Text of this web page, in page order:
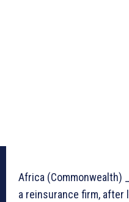
Africa (Commonwealth)
a reinsurance firm,